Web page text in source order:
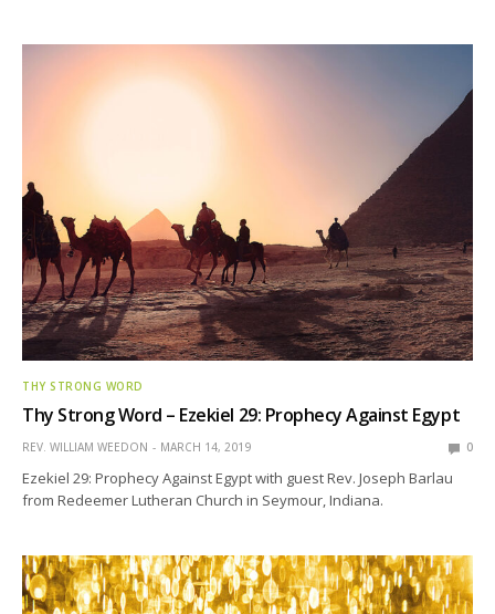
THY STRONG WORD
Thy Strong Word – Ezekiel 29: Prophecy Against Egypt
REV. WILLIAM WEEDON MARCH 14, 2019 0
Ezekiel 29: Prophecy Against Egypt with guest Rev. Joseph Barlau
from Redeemer Lutheran Church in Seymour, Indiana.